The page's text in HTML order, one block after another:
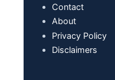
Contact
About
Privacy Policy
Disclaimers